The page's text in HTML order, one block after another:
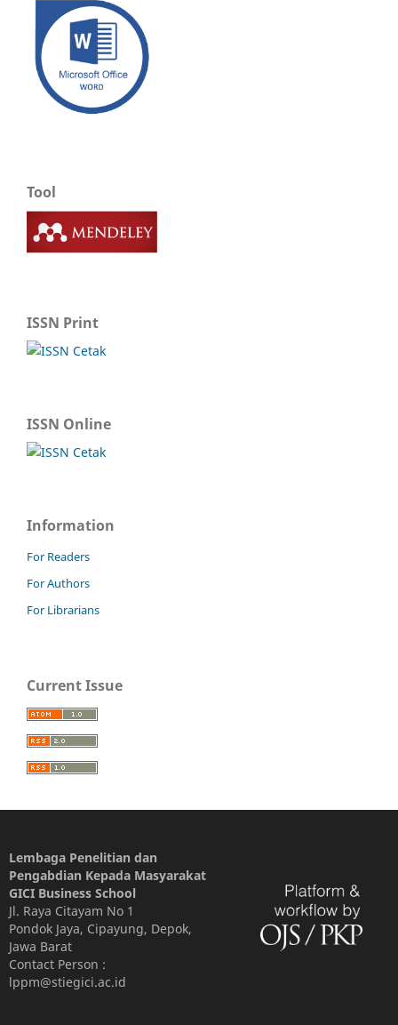
Tool
ISSN Print
ISSN Online
Information
For Readers
For Authors
For Librarians
Current Issue
Lembaga Penelitian dan
Pengabdian Kepada Masyarakat
GICI Business School
Jl. Raya Citayam No 1
Pondok Jaya, Cipayung, Depok,
Jawa Barat
Contact Person :
lppm@stiegici.ac.id